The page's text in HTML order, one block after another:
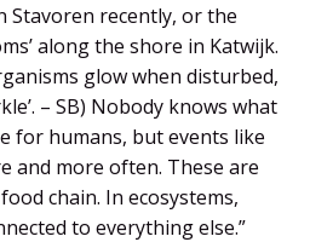
Stavoren recently, or the
along the shore in Katwijk.
glow when disturbed,
– SB) Nobody knows what
for humans, but events like
and more often. These are
chain. In ecosystems,
to everything else.”